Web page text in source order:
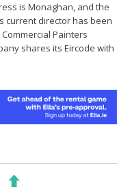
is Monaghan, and the
current director has been
Painters
shares its Eircode with